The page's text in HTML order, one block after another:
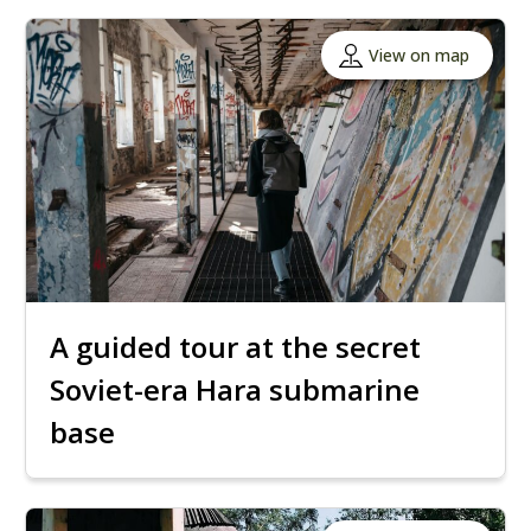
View on map
A guided tour at the secret
Soviet-era Hara submarine
base